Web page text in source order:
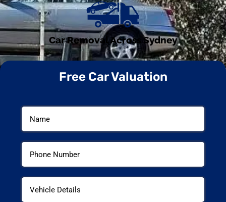
Car Removal Across Sydney
Free Car Valuation